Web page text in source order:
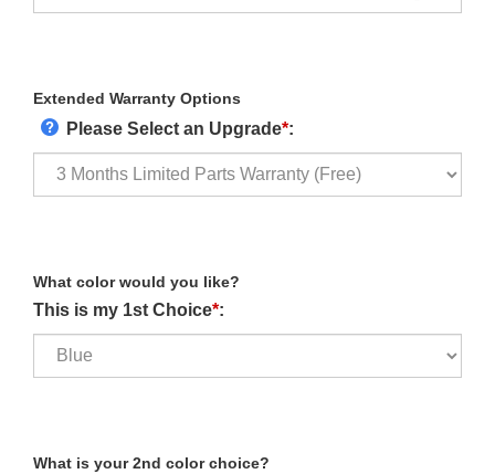
Extended Warranty Options
Please Select an Upgrade*:
What color would you like?
This is my 1st Choice*:
What is your 2nd color choice?